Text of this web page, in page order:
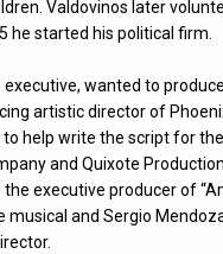
Valdovinos later
he started his political firm.
executive, wanted to
artistic director of
help write the script for
and Quixote
executive producer of
and Sergio